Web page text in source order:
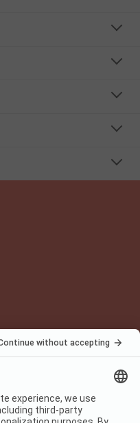
Terms of use